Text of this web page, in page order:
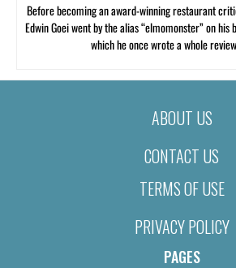
Before becoming an award-winning restaurant
Edwin Goei went by the alias “elmomonster” on his
which he once wrote a whole
ABOUT US
CONTACT US
TERMS OF USE
PRIVACY POLICY
PAGES